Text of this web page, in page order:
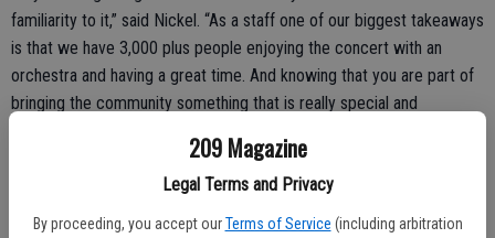
209 Magazine
Legal Terms and Privacy
By proceeding, you accept our Terms of Service (including arbitration
familiarity to it,” said Nickel. “As a staff one of our biggest takeaways
is that we have 3,000 plus people enjoying the concert with an
orchestra and having a great time. And knowing that you are part of
bringing the community something that is really special and